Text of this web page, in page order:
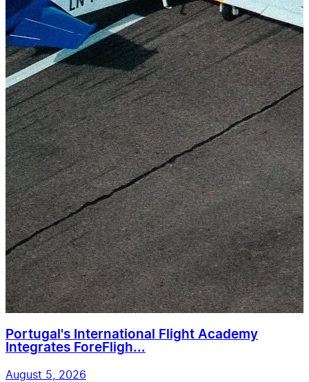
Portugal's International Flight Academy
Integrates ForeFligh...
August 5, 2026